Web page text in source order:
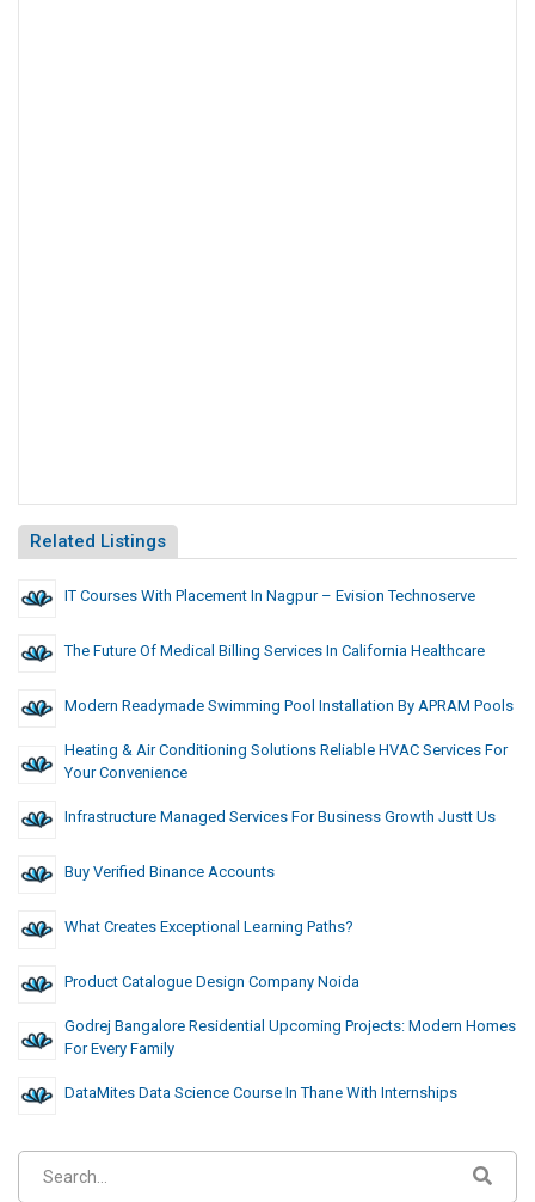
Related Listings
IT Courses With Placement In Nagpur – Evision Technoserve
The Future Of Medical Billing Services In California Healthcare
Modern Readymade Swimming Pool Installation By APRAM Pools
Heating & Air Conditioning Solutions Reliable HVAC Services For
Your Convenience
Infrastructure Managed Services For Business Growth Justt Us
Buy Verified Binance Accounts
What Creates Exceptional Learning Paths?
Product Catalogue Design Company Noida
Godrej Bangalore Residential Upcoming Projects: Modern Homes
For Every Family
DataMites Data Science Course In Thane With Internships